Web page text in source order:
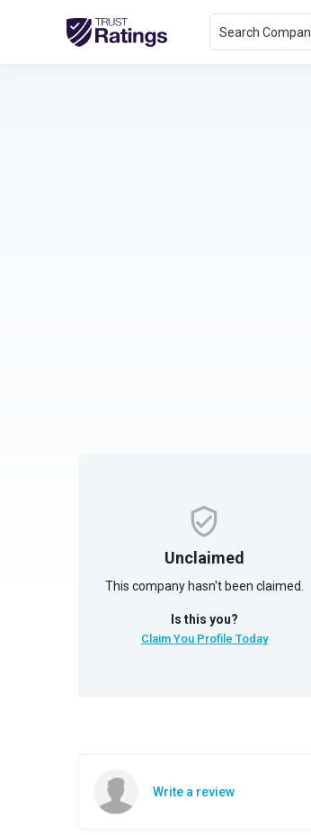
Search
Unclaimed
This company hasn't been claimed.
Is this you?
Claim You Profile Today
Write a review